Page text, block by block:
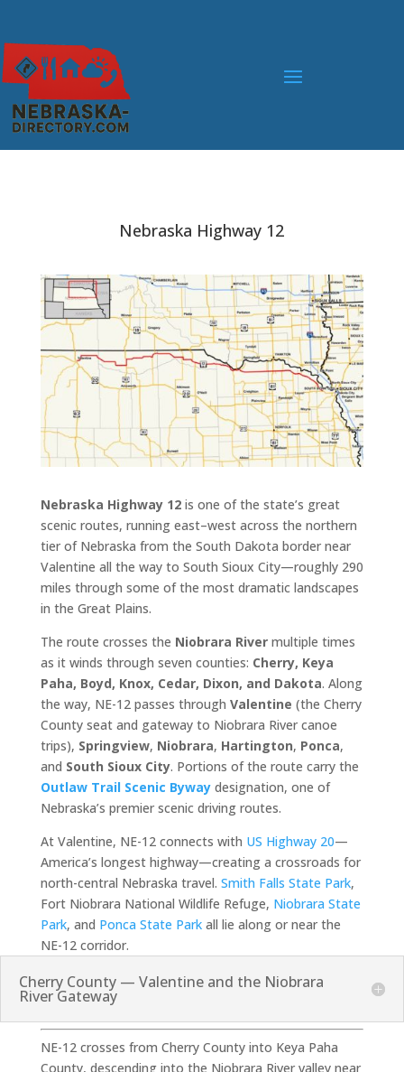
Nebraska Highway 12
Nebraska Highway 12is one of the state’s great
scenic routes, running east–west across the northern
tier of Nebraska from the South Dakota border near
Valentine all the way to South Sioux City—roughly 290
miles through some of the most dramatic landscapes
in the Great Plains.
The route crosses the Niobrara Rivermultiple times
as it winds through seven counties: Cherry, Keya
Paha, Boyd, Knox, Cedar, Dixon, and Dakota. Along
the way, NE-12 passes through Valentine (the Cherry
County seat and gateway to Niobrara River canoe
trips), Springview, Niobrara, Hartington, Ponca,
and South Sioux City. Portions of the route carry the
Outlaw Trail Scenic Bywaydesignation, one of
Nebraska’s premier scenic driving routes.
At Valentine, NE-12 connects with US Highway 20—
America’s longest highway—creating a crossroads for
north-central Nebraska travel. Smith Falls State Park,
Fort Niobrara National Wildlife Refuge, Niobrara State
Park, and Ponca State Parkall lie along or near the
NE-12 corridor.
Cherry County — Valentine and the Niobrara
River Gateway
NE-12 crosses from Cherry County into Keya Paha
County, descending into the Niobrara River valley near